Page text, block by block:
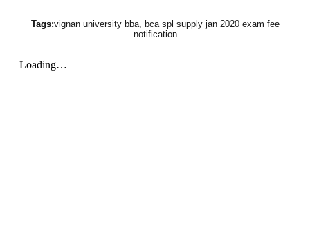
Tags:vignan university bba, bca spl supply jan 2020 exam fee
notification